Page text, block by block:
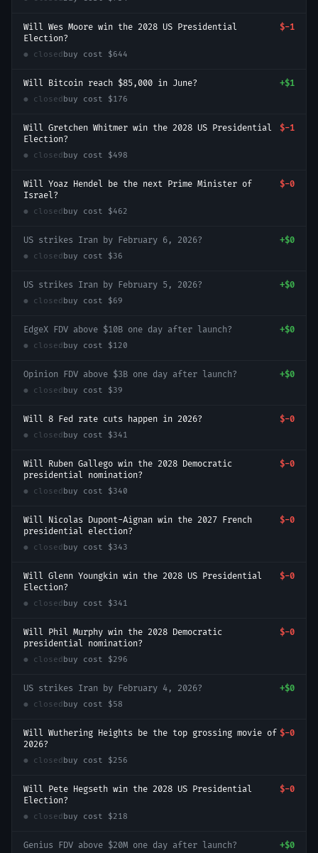
Will Wes Moore win the 2028 US Presidential
Election?
$-1
● closed buy cost $644
Will Bitcoin reach $85,000 in June? +$1
● closed buy cost $176
Will Gretchen Whitmer win the 2028 US Presidential
Election?
$-1
● closed buy cost $498
Will Yoaz Hendel be the next Prime Minister of
Israel?
$-0
● closed buy cost $462
US strikes Iran by February 6, 2026? +$0
● closed buy cost $36
US strikes Iran by February 5, 2026? +$0
● closed buy cost $69
EdgeX FDV above $10B one day after launch? +$0
● closed buy cost $120
Opinion FDV above $3B one day after launch? +$0
● closed buy cost $39
Will 8 Fed rate cuts happen in 2026? $-0
● closed buy cost $341
Will Ruben Gallego win the 2028 Democratic
presidential nomination?
$-0
● closed buy cost $340
Will Nicolas Dupont-Aignan win the 2027 French
presidential election?
$-0
● closed buy cost $343
Will Glenn Youngkin win the 2028 US Presidential
Election?
$-0
● closed buy cost $341
Will Phil Murphy win the 2028 Democratic
presidential nomination?
$-0
● closed buy cost $296
US strikes Iran by February 4, 2026? +$0
● closed buy cost $58
Will Wuthering Heights be the top grossing movie of
2026?
$-0
● closed buy cost $256
Will Pete Hegseth win the 2028 US Presidential
Election?
$-0
● closed buy cost $218
Genius FDV above $20M one day after launch? +$0